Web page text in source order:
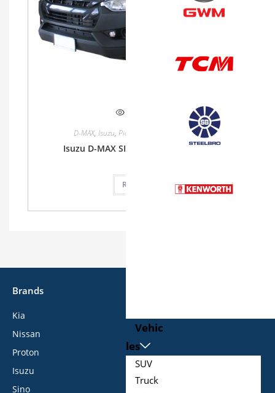
Vehic
les
SUV
Truck
Quick View
D-MAX, Isuzu, Pickup Single Cab
Isuzu D-MAX SINGLE CAB 1.9L 2WD MT
Read more
Brands
Kia
Nissan
Proton
Isuzu
Sino